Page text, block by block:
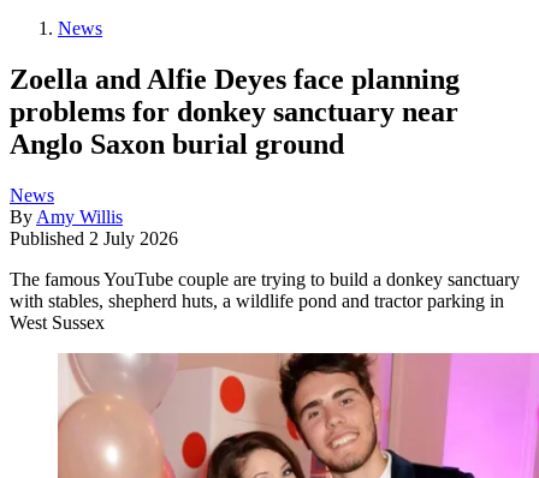
News
Zoella and Alfie Deyes face planning
problems for donkey sanctuary near
Anglo Saxon burial ground
News
By Amy Willis
Published 2 July 2026
The famous YouTube couple are trying to build a donkey sanctuary
with stables, shepherd huts, a wildlife pond and tractor parking in
West Sussex